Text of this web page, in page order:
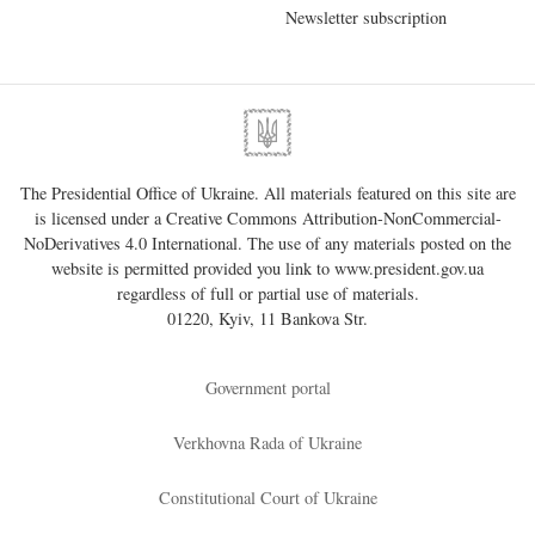
Newsletter subscription
The Presidential Office of Ukraine. All materials featured on this site are
is licensed under aCreative Commons Attribution-NonCommercial-
NoDerivatives 4.0 International. The use of any materials posted on the
website is permitted provided you link to www.president.gov.ua
regardless of full or partial use of materials.
01220, Kyiv, 11 Bankova Str.
Government portal
Verkhovna Rada of Ukraine
Constitutional Court of Ukraine